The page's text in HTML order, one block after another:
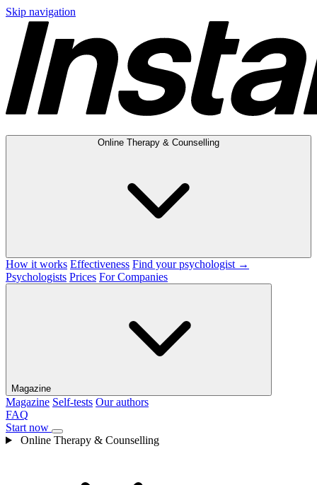
Skip navigation
Online Therapy & Counselling
How it works Effectiveness Find your psychologist →
Psychologists Prices For Companies
Magazine
Magazine Self-tests Our authors
FAQ
Start now
Online Therapy & Counselling